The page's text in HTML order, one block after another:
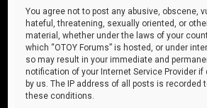
You agree not to post any abusive, obscene,
hateful, threatening, sexually oriented, or
material, whether under the laws of your
which “OTOY Forums” is hosted, or under
so may result in your immediate and
notification of your Internet Service Provider
by us. The IP address of all posts is recorded
these conditions.